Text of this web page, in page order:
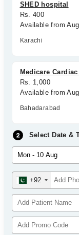
SHED hospital
Rs. 400
Available from
Karachi
Medicare
Rs. 1,000
Available from
Bahadarabad
Select Date &
+92